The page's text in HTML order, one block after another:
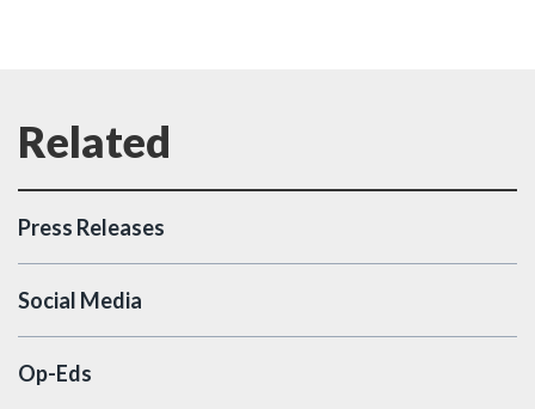
Press Releases
Social Media
Op-Eds